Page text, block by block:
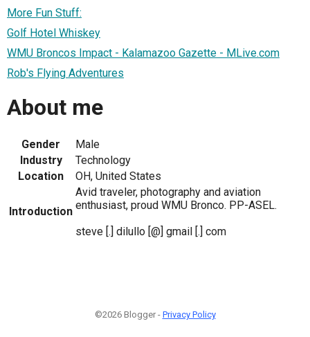
More Fun Stuff:
Golf Hotel Whiskey
WMU Broncos Impact - Kalamazoo Gazette - MLive.com
Rob's Flying Adventures
About me
Gender
Male
Industry
Technology
Location
OH, United States
Introduction
Avid traveler, photography and aviation
enthusiast, proud WMU Bronco. PP-ASEL.
steve [.] dilullo [@] gmail [.] com
©2026 Blogger - Privacy Policy